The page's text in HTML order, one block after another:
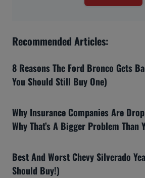
Recommended Articles:
8 Reasons The Ford Bronco Gets
You Should Still Buy One)
Why Insurance Companies Are
Why That’s A Bigger Problem Than
Best And Worst Chevy Silverado
Should Buy!)